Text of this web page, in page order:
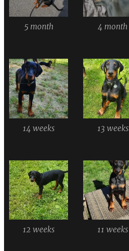
5 month 4 month
14 weeks 13 weeks
12 weeks 11 weeks